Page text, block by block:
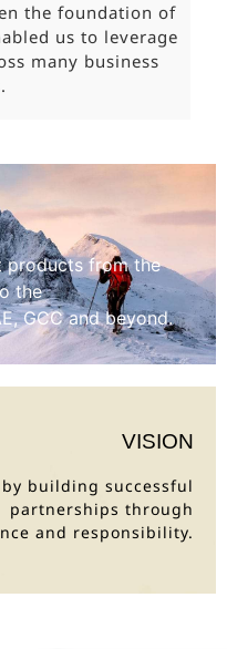
the foundation of
us to leverage
many business
products from the
the
GCC and beyond.
VISION
building successful
partnerships through
and responsibility.